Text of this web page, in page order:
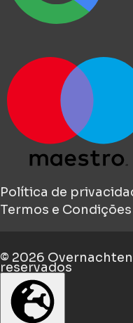
Política de
Termos e Condições
© 2026
reservados